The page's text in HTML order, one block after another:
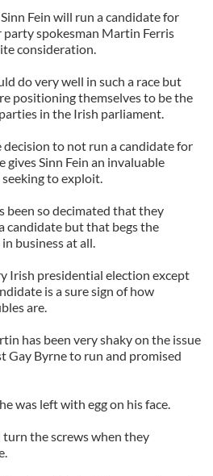
Fein will run a candidate for
spokesman Martin Ferris
consideration.
do very well in such a race but
positioning themselves to be the
in the Irish parliament.
decision to not run a candidate for
Sinn Fein an invaluable
to exploit.
been so decimated that they
candidate but that begs the
business at all.
Irish presidential election except
is a sure sign of how
are.
has been very shaky on the issue
Gay Byrne to run and promised
was left with egg on his face.
turn the screws when they